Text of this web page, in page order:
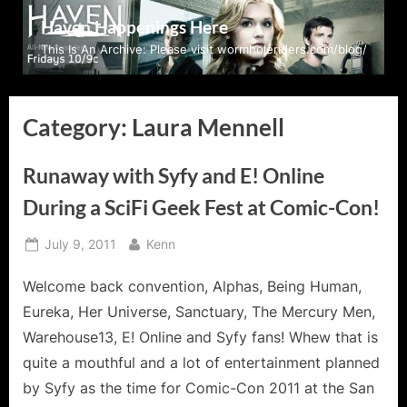
Skip
content
Haven Happenings Here
This Is An Archive: Please visit wormholeriders.com/blog/
Category: Laura Mennell
Runaway with Syfy and E! Online
During a SciFi Geek Fest at Comic-Con!
Posted
July 9, 2011 By
Kenn
Welcome back convention, Alphas, Being Human,
Eureka, Her Universe, Sanctuary, The Mercury Men,
Warehouse13, E! Online and Syfy fans! Whew that is
quite a mouthful and a lot of entertainment planned
by Syfy as the time for Comic-Con 2011 at the San